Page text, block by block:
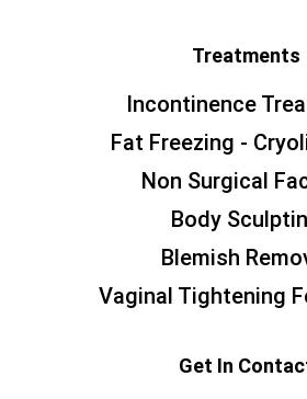
Treatments
Incontinence
Fat Freezing -
Non Surgical
Body
Blemish
Vaginal Tightening
Get In